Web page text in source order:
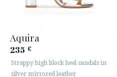
Aquira
235 €
Strappy high block heel sandals in
silver mirrored leather